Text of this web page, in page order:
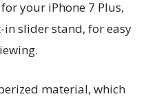
your iPhone 7 Plus,
slider stand, for easy
material, which